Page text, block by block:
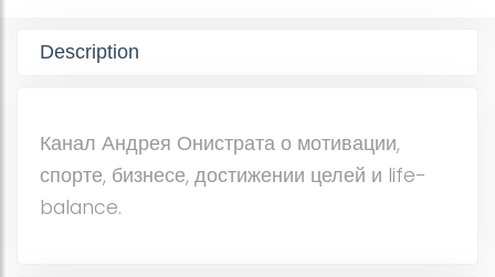
Description
Канал Андрея Онистрата о мотивации,
спорте, бизнесе, достижении целей и life-
balance.